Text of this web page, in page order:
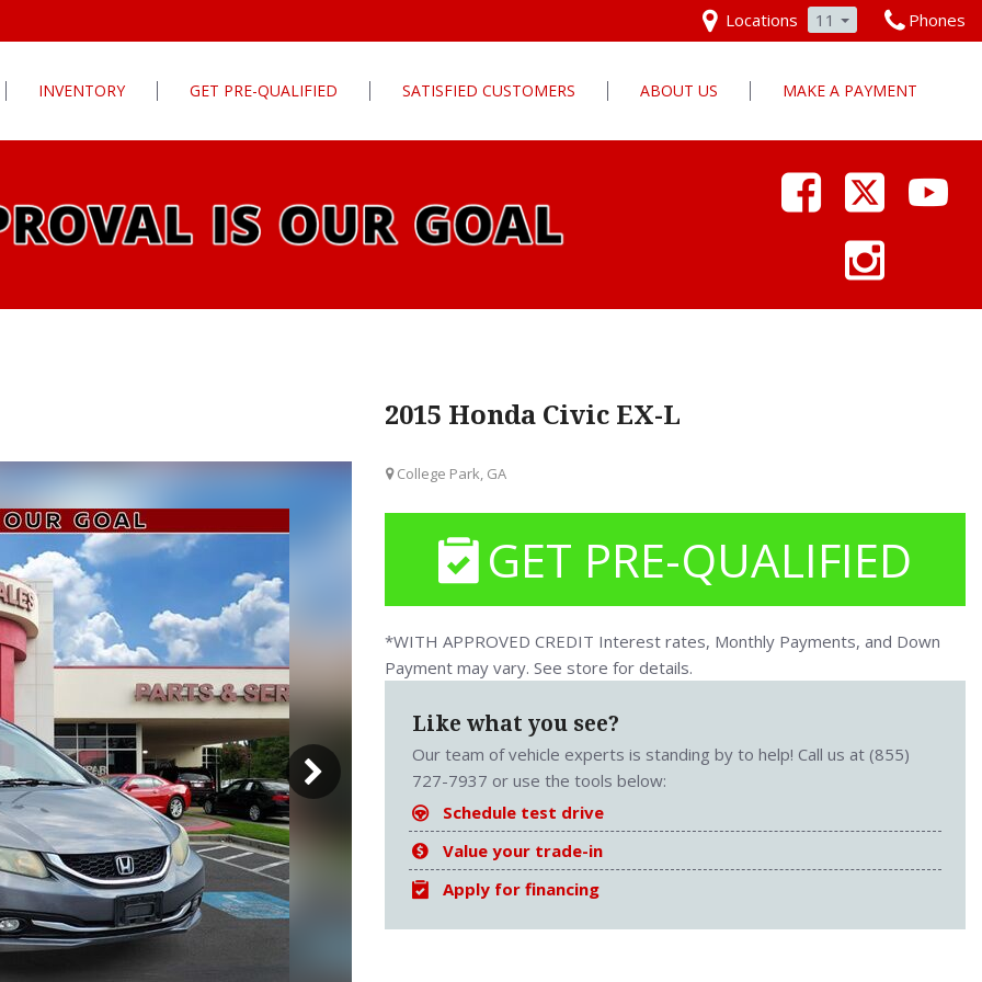
Locations 11 Phones
INVENTORY GET PRE-QUALIFIED
What To Bring With You
Value Your Trade
Car Finder
SATISFIED CUSTOMERS ABOUT US
Pars Cares
MAKE A PAYMENT
2015 Honda Civic EX-L
College Park, GA
GET PRE-QUALIFIED
*WITH APPROVED CREDIT Interest rates, Monthly Payments, and Down
Payment may vary. See store for details.
Like what you see?
Our team of vehicle experts is standing by to help! Call us at (855)
727-7937 or use the tools below:
Schedule test drive
Value your trade-in
Apply for financing